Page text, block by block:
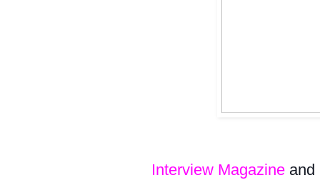
Interview Magazineand